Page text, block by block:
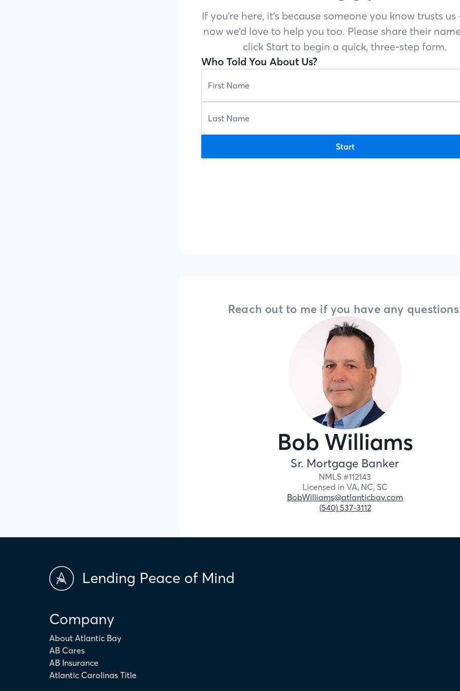
If you’re here, it’s because someone you know trusts
now we’d love to help you too. Please share their
click Start to begin a quick, three-step form.
Who Told You About Us?
Start
Reach out to me if you have any
Bob Williams
Sr. Mortgage Banker
NMLS #112143
Licensed in VA, NC, SC
BobWilliams@atlanticbay.com
(540) 537-3112
Lending Peace of Mind
Company
About Atlantic Bay
AB Cares
AB Insurance
Atlantic Carolinas Title